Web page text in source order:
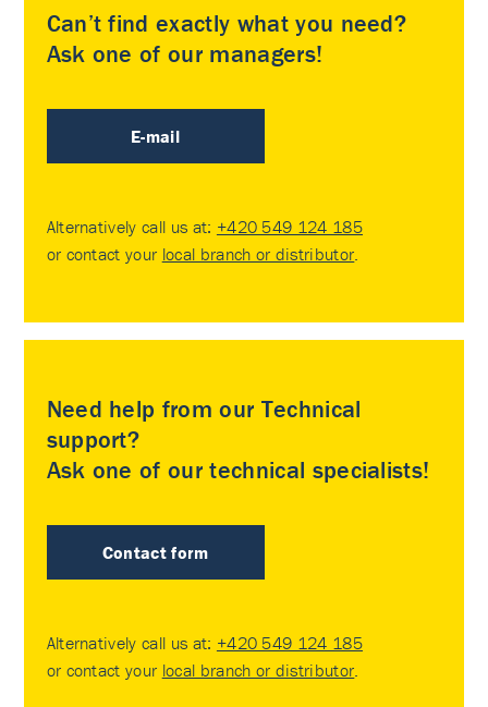
Can’t find exactly what you need?
Ask one of our managers!
E-mail
Alternatively call us at: +420 549 124 185
or contact your local branch or distributor.
Need help from our Technical
support?
Ask one of our technical specialists!
Contact form
Alternatively call us at: +420 549 124 185
or contact your local branch or distributor.